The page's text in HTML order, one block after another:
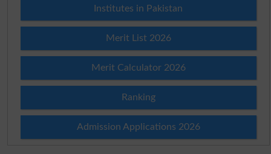
Institutes in Pakistan
Merit List 2026
Merit Calculator 2026
Ranking
Admission Applications 2026